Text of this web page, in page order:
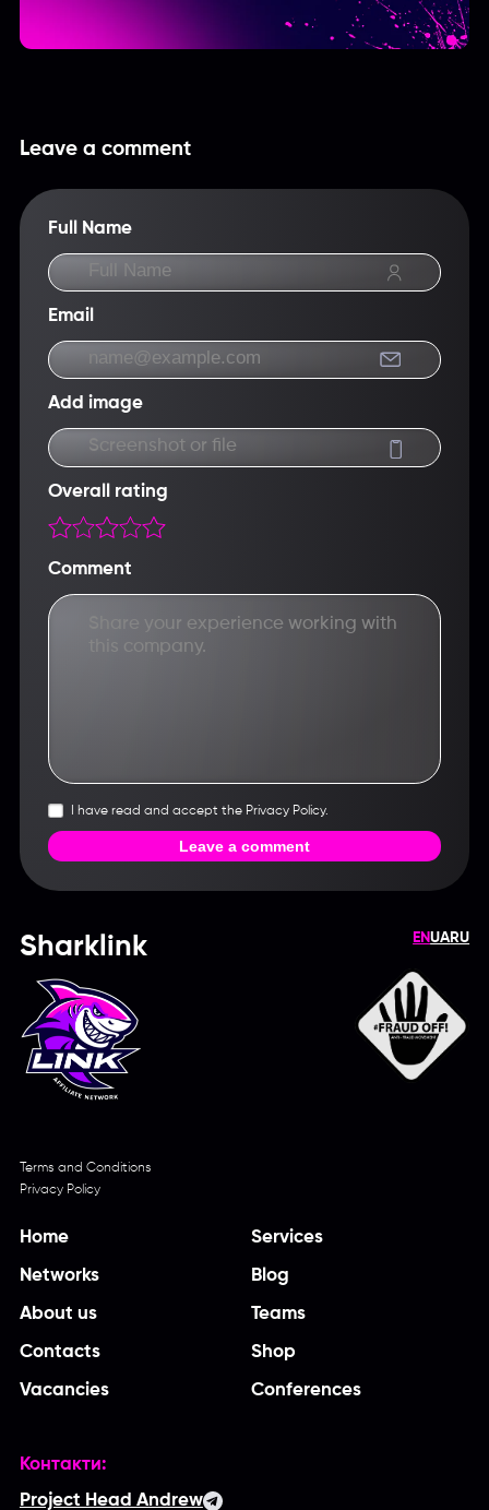
Leave a comment
Full Name
Email
Add image
Screenshot or file
Overall rating
Comment
I have read and accept the Privacy Policy.
Leave a comment
Sharklink ENUARU
Terms and Conditions
Privacy Policy
Home Services
Networks Blog
About us Teams
Contacts Shop
Vacancies Conferences
Контакти:
Project Head Andrew